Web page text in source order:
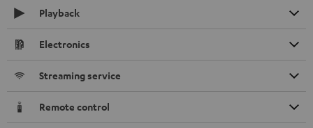
Playback
Electronics
Streaming service
Remote control